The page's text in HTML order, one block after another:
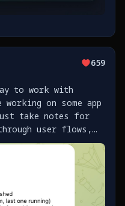
659
to work with
take notes for
notes as I find